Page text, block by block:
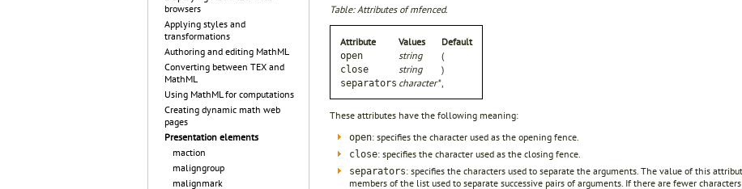
browsers
Applying styles and
transformations
Authoring and editing MathML
Converting between TEX and
MathML
Using MathML for computations
Creating dynamic math web
pages
Presentation elements
maction
maligngroup
malignmark
Table: Attributes of mfenced.
Attribute Values Default
open string (
close string )
separators character*
These attributes have the following meaning:
open: specifies the character used as the opening fence.
close: specifies the character used as the closing fence.
separators: specifies the characters used to separate the arguments. The value of this
members of the list used to separate successive pairs of arguments. If there are fewer